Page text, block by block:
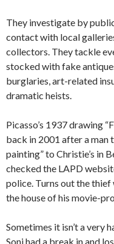
They investigate by
contact with local
collectors. They tackle
stocked with fake
burglaries, art-related
dramatic heists.
Picasso’s 1937 drawing
back in 2001 after a man
painting” to Christie’s in
checked the LAPD
police. Turns out the
the house of his movie-
Sometimes it isn’t a very
Soni had a break in and